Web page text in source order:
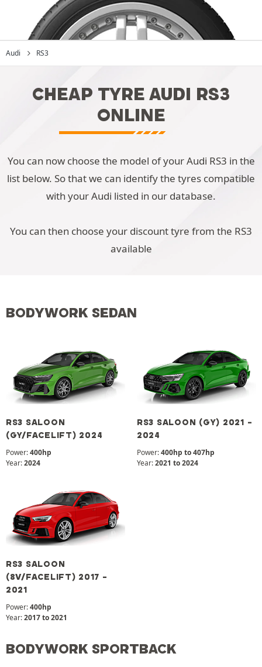
Audi RS3
CHEAP TYRE AUDI RS3
ONLINE
You can now choose the model of your Audi RS3 in the
list below. So that we can identify the tyres compatible
with your Audi listed in our database.
You can then choose your discount tyre from the RS3
available
BODYWORK SEDAN
RS3 SALOON
(GY/FACELIFT) 2024
Power:400hp
Year:2024
RS3 SALOON (GY) 2021 -
2024
Power:400hp to 407hp
Year:2021 to 2024
RS3 SALOON
(8V/FACELIFT) 2017 -
2021
Power:400hp
Year:2017 to 2021
BODYWORK SPORTBACK